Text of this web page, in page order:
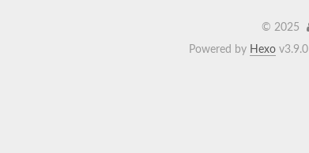
© 2025
Powered by Hexo v3.9.0